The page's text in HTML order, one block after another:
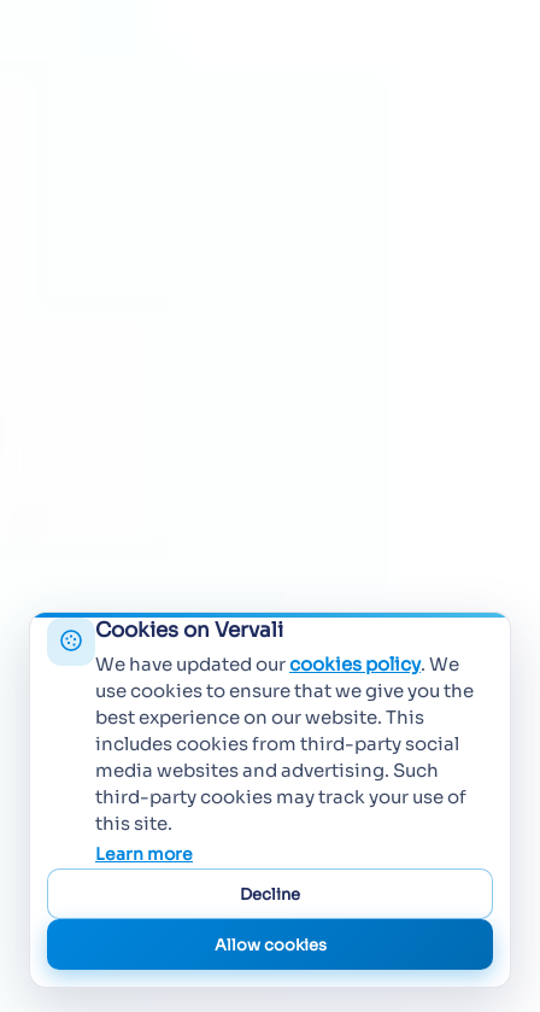
Cookies on Vervali
We have updated ourcookies policy. We
use cookies to ensure that we give you the
best experience on our website. This
includes cookies from third-party social
media websites and advertising. Such
third-party cookies may track your use of
this site.
Learn more
Decline
Allow cookies